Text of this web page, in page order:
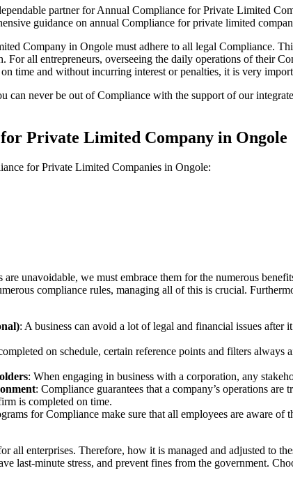
partner for Annual Compliance for Private Limited
guidance on annual Compliance for private limited
Company in Ongole must adhere to all legal Compliance.
For all entrepreneurs, overseeing the daily operations of their
time and without incurring interest or penalties, it is very
can never be out of Compliance with the support of our
Private Limited Company in Ongole
for Private Limited Companies in Ongole:
unavoidable, we must embrace them for the numerous
compliance rules, managing all of this is crucial.
: A business can avoid a lot of legal and financial issues after
on schedule, certain reference points and filters
: When engaging in business with a corporation, any
: Compliance guarantees that a company’s operations
is completed on time.
for Compliance make sure that all employees are aware
all enterprises. Therefore, how it is managed and adjusted to
last-minute stress, and prevent fines from the government.